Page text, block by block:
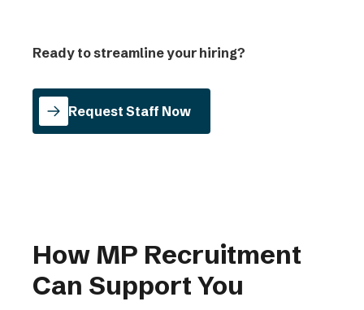
Ready to streamline your hiring?
Request Staff Now
How MP Recruitment
Can Support You